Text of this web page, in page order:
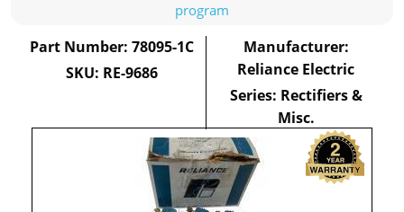
program
Part Number: 78095-1C
SKU: RE-9686
Manufacturer:
Reliance Electric
Series: Rectifiers &
Misc.